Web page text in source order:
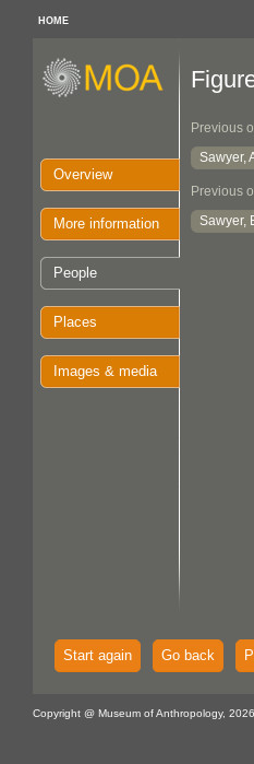
HOME
Overview
More information
People
Places
Images & media
Previous
Sawyer,
Previous
Sawyer,
Start again Go back
Copyright @ Museum of Anthropology,